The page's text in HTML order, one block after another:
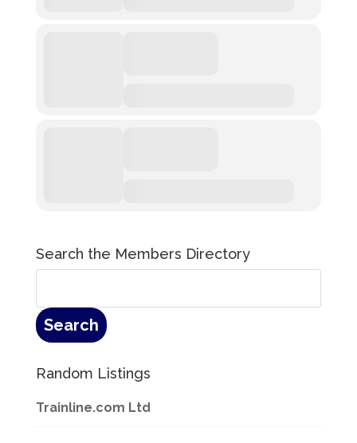
Search the Members Directory
Random Listings
Trainline.com Ltd